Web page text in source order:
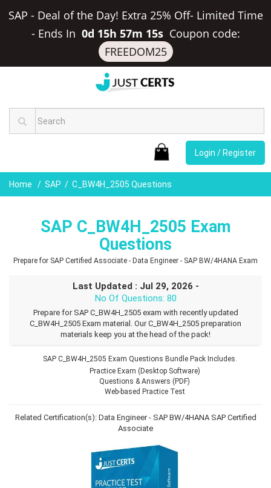
SAP - Deal of the Day! Extra 25% Off- Limited Time
- Ends In 0d 15h 57m 14s Coupon code:
FREEDOM25
Login / Register
Home SAP C_BW4H_2505 Questions
SAP C_BW4H_2505 Exam
Questions
Prepare for SAP Certified Associate - Data Engineer - SAP BW/4HANA Exam
Last Updated : Jul 29, 2026 -
No Of Questions: 80
Prepare for SAP C_BW4H_2505 exam with recently updated
C_BW4H_2505 Exam material. Our C_BW4H_2505 preparation
materials keep you at the head of the pack!
SAP C_BW4H_2505 Exam Questions Bundle Pack Includes.
Practice Exam (Desktop Software)
Questions & Answers (PDF)
Web-based Practice Test
Related Certification(s): Data Engineer - SAP BW/4HANA SAP Certified
Associate